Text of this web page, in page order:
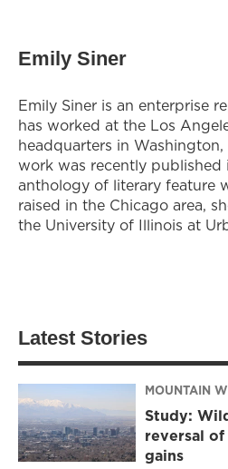
Emily Siner
Emily Siner is an enterprise
has worked at the Los
headquarters in
work was recently published
anthology of literary feature
raised in the Chicago area,
the University of Illinois at
Latest Stories
MOUNTAIN
Study:
reversal
gains